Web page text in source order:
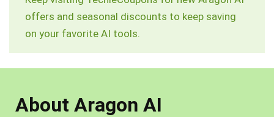
offers and seasonal discounts to keep saving
on your favorite AI tools.
About Aragon AI